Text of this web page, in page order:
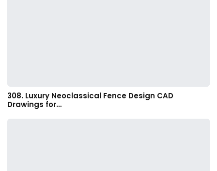
308. Luxury Neoclassical Fence Design CAD
Drawings for…